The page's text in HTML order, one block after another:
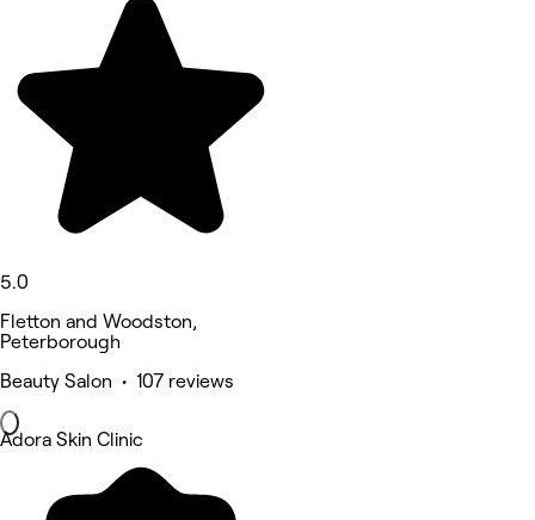
5.0
Fletton and Woodston,
Peterborough
Beauty Salon • 107 reviews
Adora Skin Clinic